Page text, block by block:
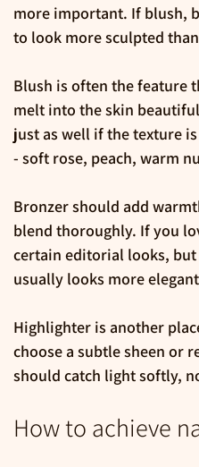
more important. If blush,
to look more sculpted
Blush is often the feature
melt into the skin
just as well if the texture
- soft rose, peach, warm
Bronzer should add
blend thoroughly. If you
certain editorial looks, but
usually looks more
Highlighter is another
choose a subtle sheen or
should catch light softly,
How to achieve